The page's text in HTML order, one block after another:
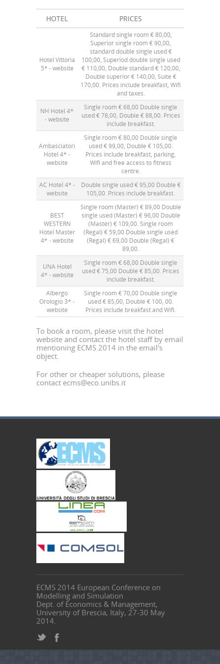
HOTEL PRICES
Hotel Vittoria
5* -website
Standard single room € 80,00,
Superior single room € 90,00,
standard double single used €
100,00, Superiod double single used
€ 110,00, Double standard € 120,00,
Double superior € 140,00, Suite €
170,00. Prices include breakfast, Wifi
and taxes.
NH Hotel 4*
-website
Single room € 68,00 Double single
used € 78,00, Double € 88,00. Prices
include breakfast.
Ambasciatori
Hotel 4* -
website
Single room € 80,00 Double single
used € 99,00, Double € 105,00.
Prices include breakfast, parking,
Wifi and free access to fitness
centre.
AC Hotel 4* -
website
Double single used € 95,00 Double €
105,00. Prices include breakfast.
BEST
WESTERN
Hotel Master
4* -website
Single room (Master) € 89,00 Double
single used (Master) € 96,00 Double
(Master) € 109,00. Single room
(Regal) € 59,00 Double single used
(Regal) € 69,00 Double (Regal) €
89,00.
UNA Hotel
4* -website
Single room € 68,00 Double single
used € 75,00 Double € 85,00. Prices
include breakfast.
Albergo
Orologio 3* -
website
Single room € 70,00 Double single
used € 85,00, Double € 100, 00.
Prices include breakfast and Wifi.
To book a room, please visit the hotel
website and contact the hotel staff by email
mentioning ECMS 2014 in the email's
object.
For other or cheaper solutions, please
contact ecms@eco.unibs.it
ECMS 2014 European Conference on
Modelling and Simulation
Dept. of Economics & Management,
University of Brescia, Italy, 27-30 May
2014.